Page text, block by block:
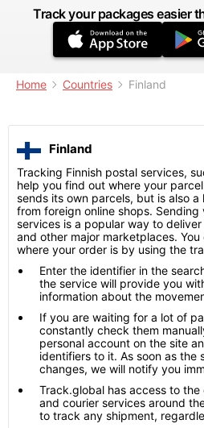
Track your packages easier
Home Countries Finland
Finland
Tracking Finnish postal services,
help you find out where your
sends its own parcels, but is also
from foreign online shops. Sending
services is a popular way to
and other major marketplaces.
where your order is by using the
Enter the identifier in the
the service will provide you
information about the
If you are waiting for a lot of
constantly check them
personal account on the site
identifiers to it. As soon as the
changes, we will notify you
Track.global has access to
and courier services around
to track any shipment,